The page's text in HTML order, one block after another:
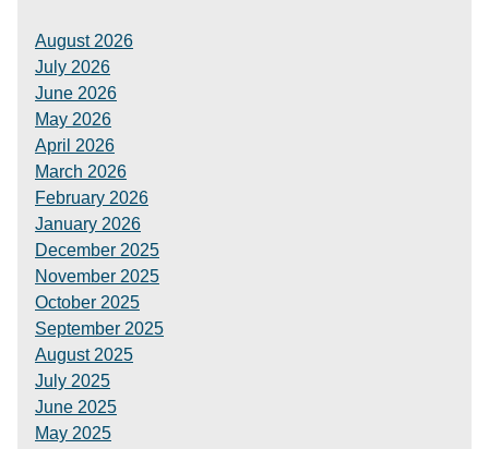
August 2026
July 2026
June 2026
May 2026
April 2026
March 2026
February 2026
January 2026
December 2025
November 2025
October 2025
September 2025
August 2025
July 2025
June 2025
May 2025